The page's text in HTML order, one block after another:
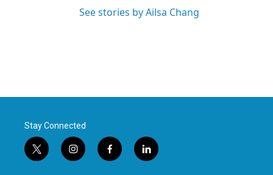
See stories by Ailsa Chang
Stay Connected
t
w
i
n
f
a
l
i